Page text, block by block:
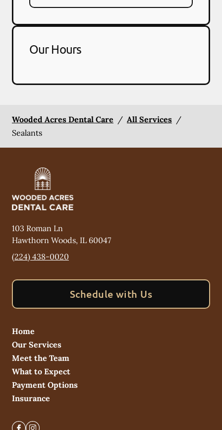
Our Hours
Wooded Acres Dental Care / All Services /
Sealants
103 Roman Ln
Hawthorn Woods, IL 60047
(224) 438-0020
Schedule with Us
Home
Our Services
Meet the Team
What to Expect
Payment Options
Insurance